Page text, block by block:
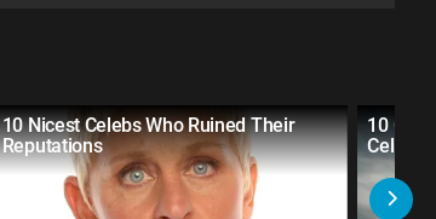
10 Nicest Celebs Who Ruined Their
Reputations
10
Celeb's